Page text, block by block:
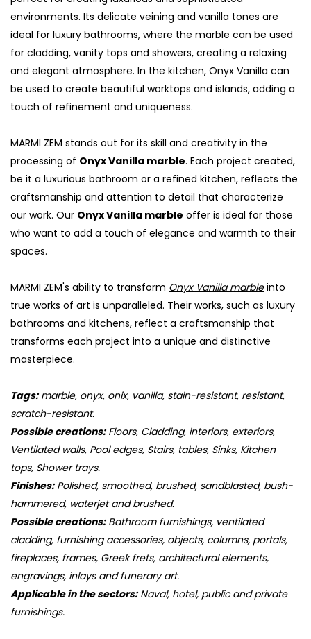
environments. Its delicate veining and vanilla tones are
ideal for luxury bathrooms, where the marble can be used
for cladding, vanity tops and showers, creating a relaxing
and elegant atmosphere. In the kitchen, Onyx Vanilla can
be used to create beautiful worktops and islands, adding a
touch of refinement and uniqueness.
MARMI ZEM stands out for its skill and creativity in the
processing of Onyx Vanilla marble. Each project created,
be it a luxurious bathroom or a refined kitchen, reflects the
craftsmanship and attention to detail that characterize
our work. Our Onyx Vanilla marble offer is ideal for those
who want to add a touch of elegance and warmth to their
spaces.
MARMI ZEM's ability to transform Onyx Vanilla marbleinto
true works of art is unparalleled. Their works, such as luxury
bathrooms and kitchens, reflect a craftsmanship that
transforms each project into a unique and distinctive
masterpiece.
Tags:marble, onyx, onix, vanilla, stain-resistant, resistant,
scratch-resistant.
Possible creations:Floors, Cladding, interiors, exteriors,
Ventilated walls, Pool edges, Stairs, tables, Sinks, Kitchen
tops, Shower trays.
Finishes:Polished, smoothed, brushed, sandblasted, bush-
hammered, waterjet and brushed.
Possible creations:Bathroom furnishings, ventilated
cladding, furnishing accessories, objects, columns, portals,
fireplaces, frames, Greek frets, architectural elements,
engravings, inlays and funerary art.
Applicable in the sectors:Naval, hotel, public and private
furnishings.